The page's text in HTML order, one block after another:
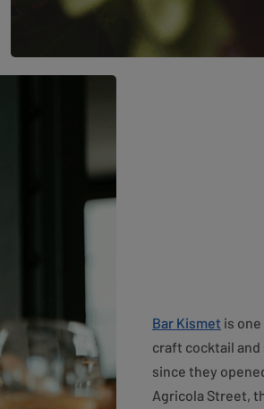
Bar Kismet is
craft cocktail and
since they
Agricola Street,